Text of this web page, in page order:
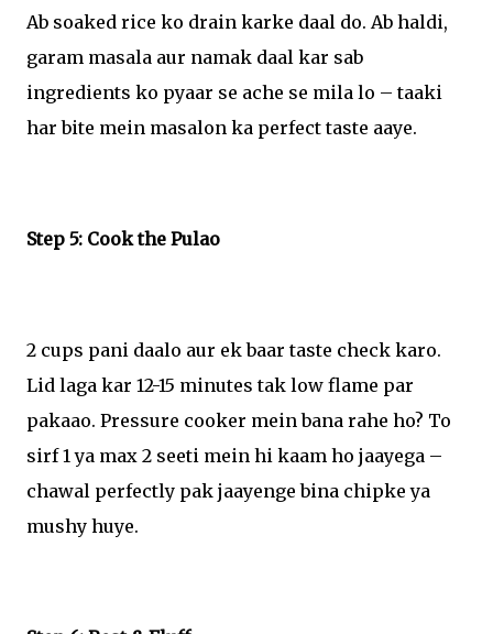
Ab soaked rice ko drain karke daal do. Ab haldi,
garam masala aur namak daal kar sab
ingredients ko pyaar se ache se mila lo – taaki
har bite mein masalon ka perfect taste aaye.
Step 5: Cook the Pulao
2 cups pani daalo aur ek baar taste check karo.
Lid laga kar 12-15 minutes tak low flame par
pakaao. Pressure cooker mein bana rahe ho? To
sirf 1 ya max 2 seeti mein hi kaam ho jaayega –
chawal perfectly pak jaayenge bina chipke ya
mushy huye.